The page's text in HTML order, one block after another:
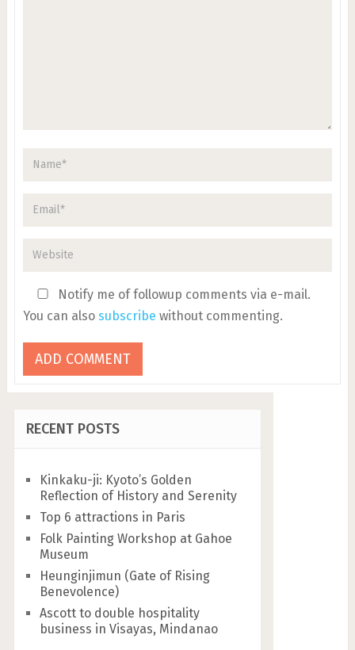
Notify me of followup comments via e-mail.
You can also subscribe without commenting.
RECENT POSTS
Kinkaku-ji: Kyoto’s Golden
Reflection of History and Serenity
Top 6 attractions in Paris
Folk Painting Workshop at Gahoe
Museum
Heunginjimun (Gate of Rising
Benevolence)
Ascott to double hospitality
business in Visayas, Mindanao